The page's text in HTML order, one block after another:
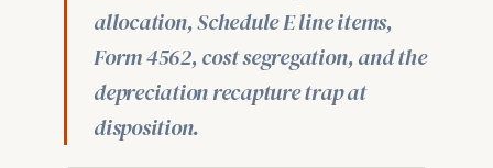
allocation, Schedule E line items,
Form 4562, cost segregation, and the
depreciation recapture trap at
disposition.